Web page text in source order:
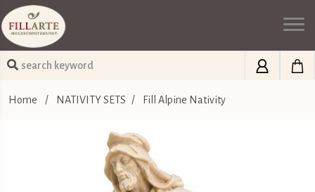
Home / NATIVITY SETS / Fill Alpine Nativity